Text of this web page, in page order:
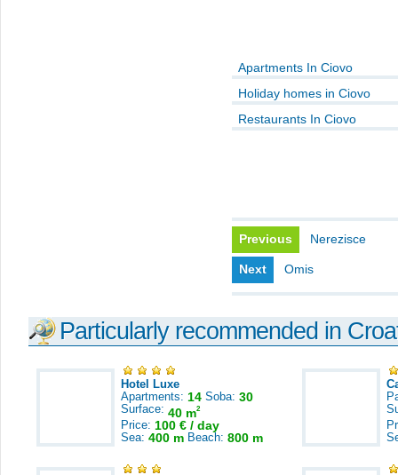
Apartments In Ciovo
Holiday homes in Ciovo
Restaurants In Ciovo
Previous Nerezisce
Next Omis
Particularly recommended in
Hotel Luxe
Apartments: 14 Soba: 30
Surface: 40 m2
Price: 100 € / day
Sea: 400 m Beach: 800 m